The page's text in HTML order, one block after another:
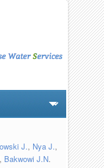
J., Nya J.,
Bakwowi J.N.